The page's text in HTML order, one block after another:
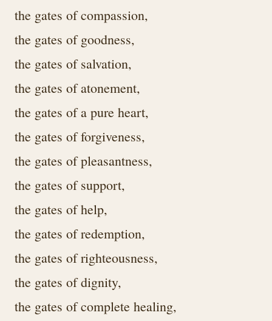
the gates of compassion,
the gates of goodness,
the gates of salvation,
the gates of atonement,
the gates of a pure heart,
the gates of forgiveness,
the gates of pleasantness,
the gates of support,
the gates of help,
the gates of redemption,
the gates of righteousness,
the gates of dignity,
the gates of complete healing,